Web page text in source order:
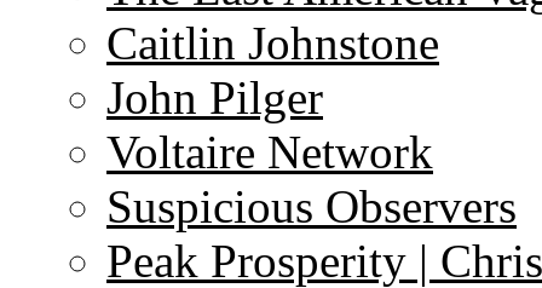
Caitlin Johnstone
John Pilger
Voltaire Network
Suspicious Observers
Peak Prosperity |